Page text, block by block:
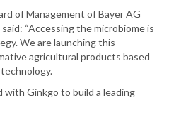
of Management of Bayer AG
“Accessing the microbiome is
We are launching this
agricultural products based
with Ginkgo to build a leading